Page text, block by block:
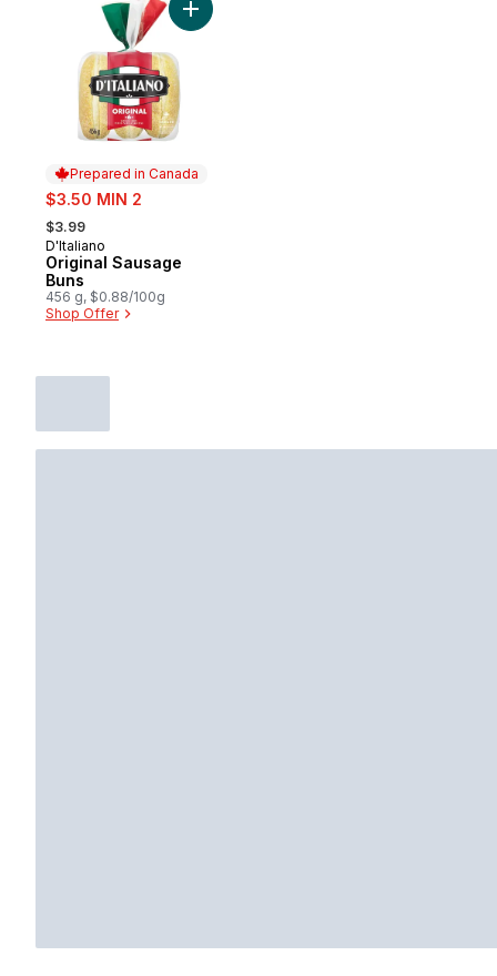
Prepared in Canada
sale:
$3.50 MIN 2
, formerly:
$3.99
Prepared in Canada
D'Italiano
Original Sausage
Buns
456 g, $0.88/100g
Shop Offer
Add Original Sausage Buns to cart